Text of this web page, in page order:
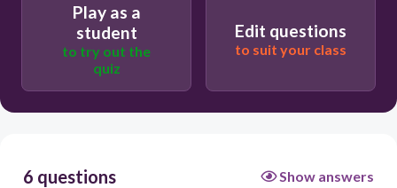
Play as a
student
to try out the
quiz
Edit questions
to suit your class
6 questions Show answers